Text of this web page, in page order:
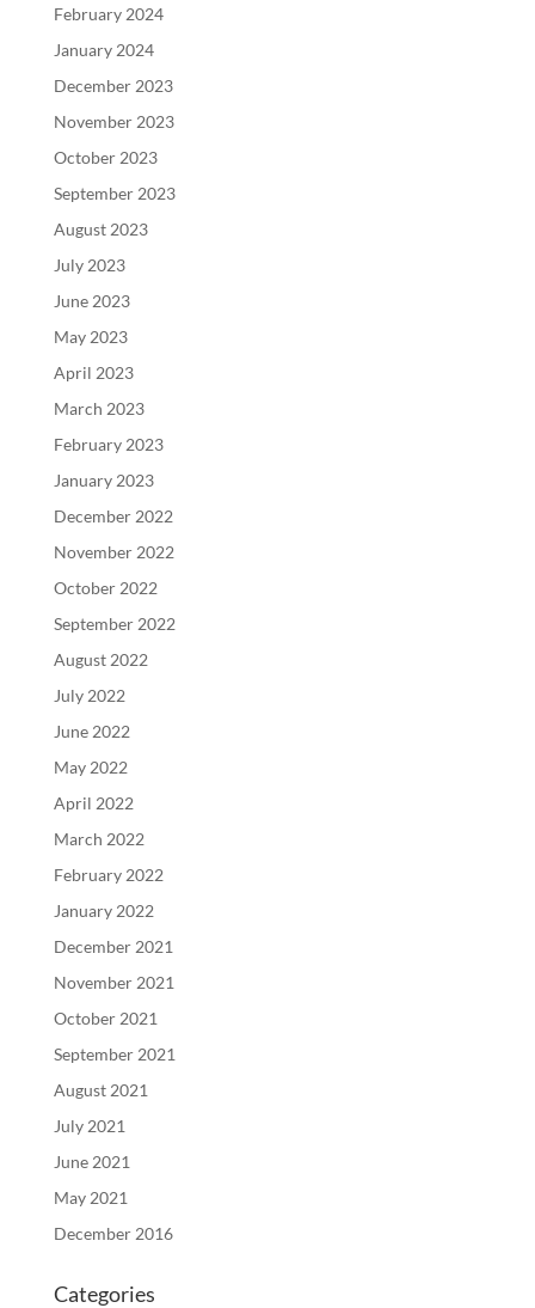
February 2024
January 2024
December 2023
November 2023
October 2023
September 2023
August 2023
July 2023
June 2023
May 2023
April 2023
March 2023
February 2023
January 2023
December 2022
November 2022
October 2022
September 2022
August 2022
July 2022
June 2022
May 2022
April 2022
March 2022
February 2022
January 2022
December 2021
November 2021
October 2021
September 2021
August 2021
July 2021
June 2021
May 2021
December 2016
Categories